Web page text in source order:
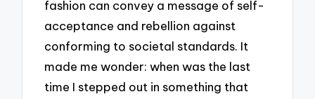
fashion can convey a message of self-
acceptance and rebellion against
conforming to societal standards. It
made me wonder: when was the last
time I stepped out in something that